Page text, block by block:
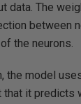
data. The
between
the neurons.
the model
it predicts